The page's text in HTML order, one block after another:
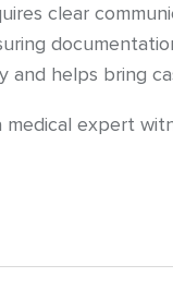
clear
helps bring
expert